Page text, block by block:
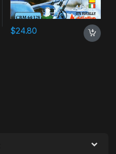
$24.80